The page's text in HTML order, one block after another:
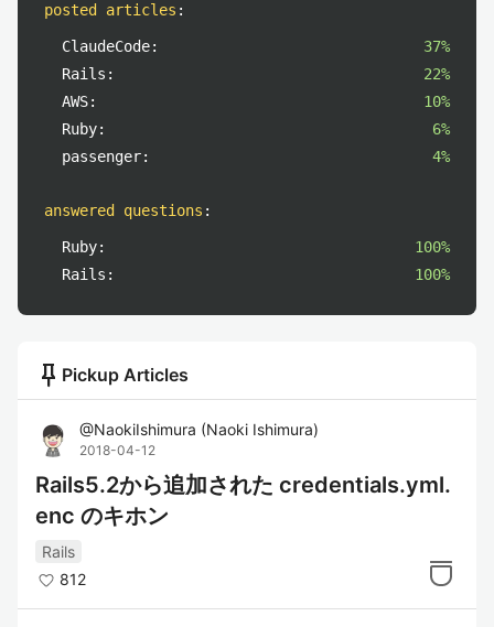
posted articles :
ClaudeCode:
37%
Rails:
22%
AWS:
10%
Ruby:
6%
passenger:
4%
answered questions :
Ruby:
100%
Rails:
100%
push_pin Pickup Articles
@NaokiIshimura (Naoki Ishimura)
2018-04-12
Rails5.2から追加された credentials.yml.
enc のキホン
Rails
812